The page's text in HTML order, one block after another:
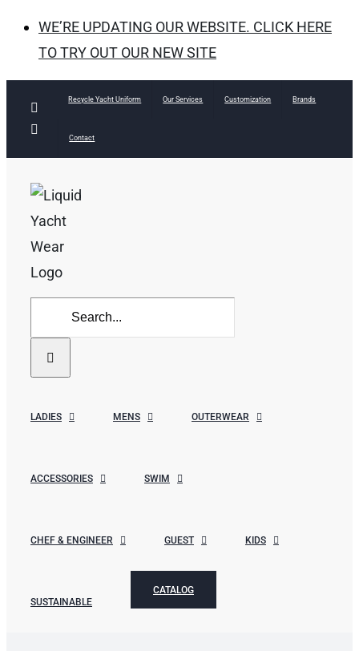
WE’RE UPDATING OUR WEBSITE. CLICK HERE
TO TRY OUT OUR NEW SITE
Facebook
Recycle Yacht Uniform Our Services Customization Brands
Contact
Search
for:
LADIES MENS OUTERWEAR
ACCESSORIES SWIM
CHEF & ENGINEER GUEST KIDS
SUSTAINABLE
CATALOG